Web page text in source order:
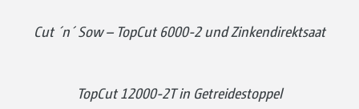
Cut ´n´ Sow – TopCut 6000-2 und Zinkendirektsaat
TopCut 12000-2T in Getreidestoppel